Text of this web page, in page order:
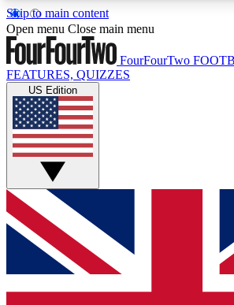
Skip to main content
17
MEMBER FEATURESACCESS AVAILABLE
Live Q&A Sessions
Weekly interactive sessions
GET CLUB ACCESS
For the quickest way to join, simply
below and get access. We will send a
and sign you up to our newsletter to
Open menu Close main menu
FourFourTwo
FEATURES, QUIZZES
US Edition